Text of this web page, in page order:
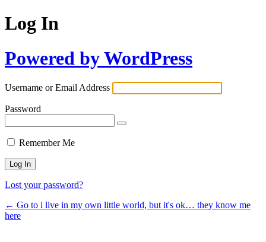
Log In
Powered by WordPress
Username or Email Address
Password
Remember Me
Lost your password?
← Go to i live in my own little world, but it's ok… they know me
here